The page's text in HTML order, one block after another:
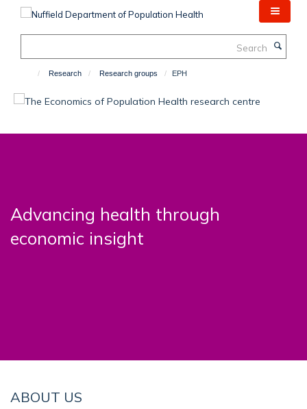
Research Research groups EPH
Advancing health through
economic insight
ABOUT US